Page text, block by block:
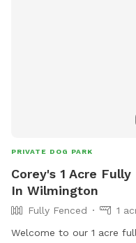
PRIVATE DOG PARK
Corey's 1 Acre
In Wilmington
Fully Fenced
1
Welcome to our 1 acre